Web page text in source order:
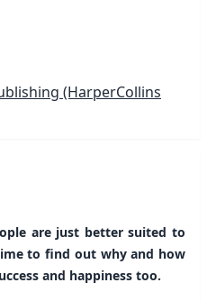
(HarperCollins
are just better suited to
to find out why and how
and happiness too.